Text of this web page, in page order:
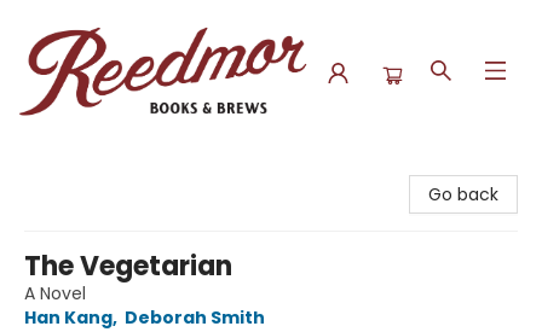
Go back
The Vegetarian
A Novel
Han Kang, Deborah Smith